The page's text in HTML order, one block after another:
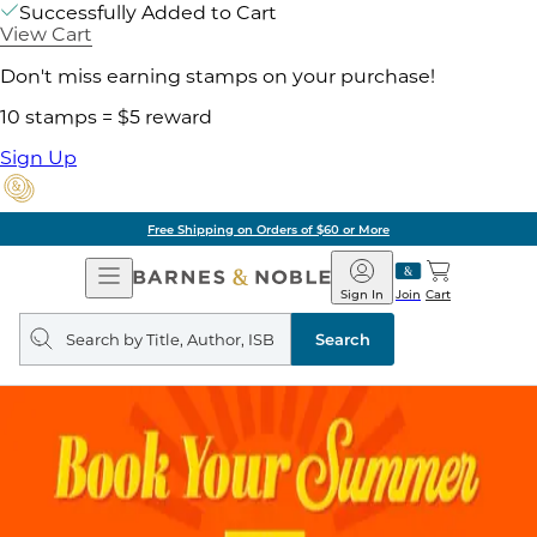
Successfully Added to Cart
View Cart
Don't miss earning stamps on your purchase!
10 stamps = $5 reward
Sign Up
Free Shipping on Orders of $60 or More
Open
Navigation
Barnes
&
Noble
Join
Sign In Cart
Search
query
Search